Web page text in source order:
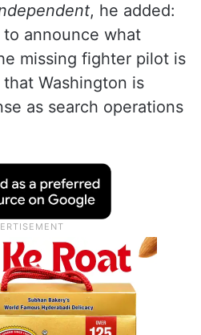
, he added:
to announce what
missing fighter pilot is
Washington is
as search operations